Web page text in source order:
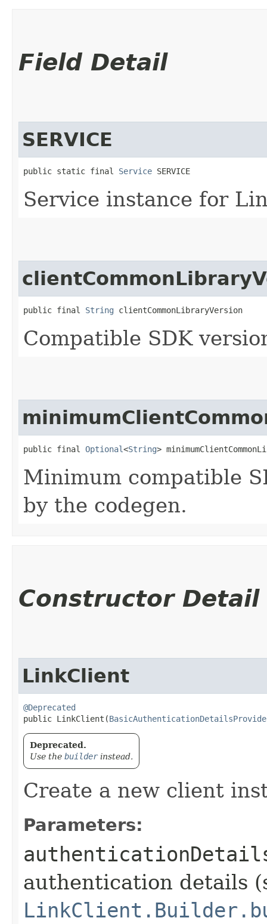
Field Detail
SERVICE
public static final Service SERVICE
Service instance for
public final String clientCommonLibraryVersion
Compatible SDK
public final Optional<String>
Minimum compatible
by the codegen.
Constructor Detail
LinkClient
@Deprecated
public LinkClient​(
Deprecated.
Use the builderinstead.
Create a new client
Parameters:
authentication details